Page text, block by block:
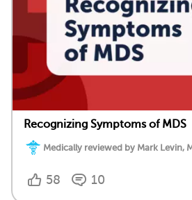
Recognizing Symptoms of MDS
Medically reviewed by Mark Levin,
58 10